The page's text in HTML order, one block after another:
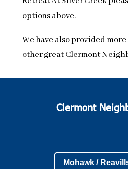
options above.
We have also provided
other great Clermont
Clermont
Mohawk /